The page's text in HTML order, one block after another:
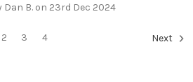
Dan B. on 23rd Dec 2024
2 3 4 Next